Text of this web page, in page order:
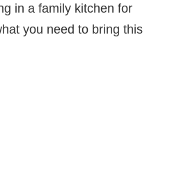
in a family kitchen for
you need to bring this